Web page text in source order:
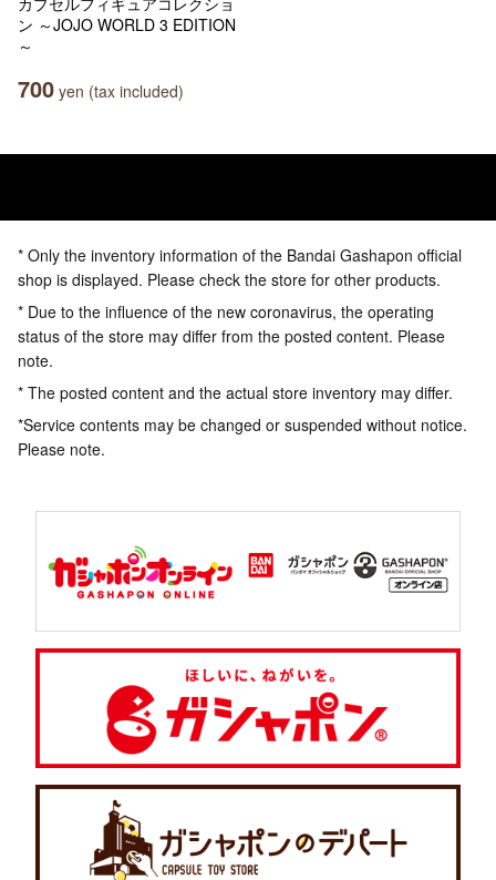
ン ～JOJO WORLD 3 EDITION
～
700 yen (tax included)
* Only the inventory information of the Bandai Gashapon official
shop is displayed. Please check the store for other products.
* Due to the influence of the new coronavirus, the operating
status of the store may differ from the posted content. Please
note.
* The posted content and the actual store inventory may differ.
*Service contents may be changed or suspended without notice.
Please note.